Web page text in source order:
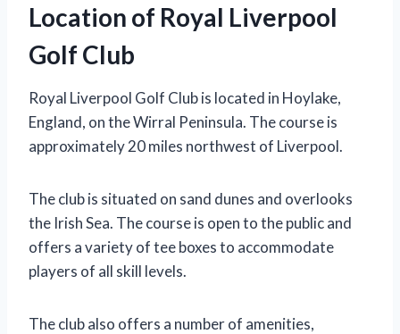
Location of Royal Liverpool
Golf Club
Royal Liverpool Golf Club is located in Hoylake,
England, on the Wirral Peninsula. The course is
approximately 20 miles northwest of Liverpool.
The club is situated on sand dunes and overlooks
the Irish Sea. The course is open to the public and
offers a variety of tee boxes to accommodate
players of all skill levels.
The club also offers a number of amenities,